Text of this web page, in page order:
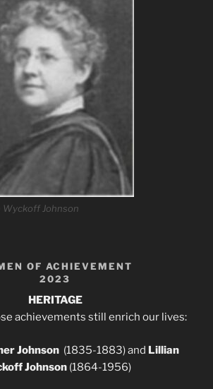
Wyckoff Johnson
OF ACHIEVEMENT
2023
HERITAGE
achievements still enrich our lives:
Johnson (1835-1883) and Lillian
Johnson (1864-1956)